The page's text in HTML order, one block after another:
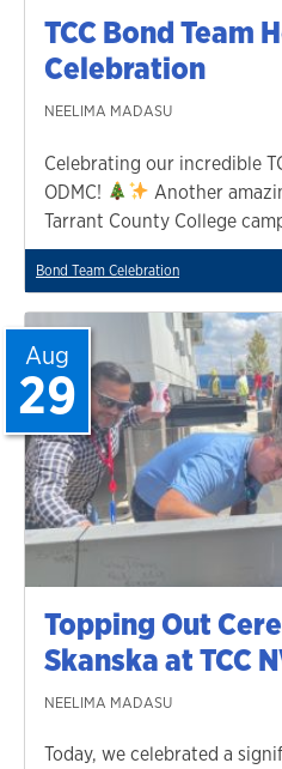
TCC Bond Team
Celebration
NEELIMA MADASU
Celebrating our incredible
ODMC!
Another
Tarrant County College
Bond Team Celebration
Topping Out
Skanska at TCC
NEELIMA MADASU
Aug
29
Today, we celebrated a